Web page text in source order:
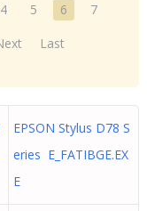
4 5 6
7
Last
EPSON Stylus D78 S
eries E_FATIBGE.EX
E